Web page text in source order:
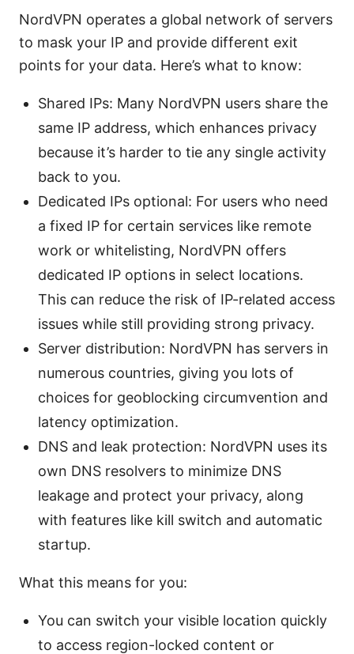
NordVPN operates a global network of servers
to mask your IP and provide different exit
points for your data. Here’s what to know:
Shared IPs: Many NordVPN users share the
same IP address, which enhances privacy
because it’s harder to tie any single activity
back to you.
Dedicated IPs optional: For users who need
a fixed IP for certain services like remote
work or whitelisting, NordVPN offers
dedicated IP options in select locations.
This can reduce the risk of IP-related access
issues while still providing strong privacy.
Server distribution: NordVPN has servers in
numerous countries, giving you lots of
choices for geoblocking circumvention and
latency optimization.
DNS and leak protection: NordVPN uses its
own DNS resolvers to minimize DNS
leakage and protect your privacy, along
with features like kill switch and automatic
startup.
What this means for you:
You can switch your visible location quickly
to access region-locked content or